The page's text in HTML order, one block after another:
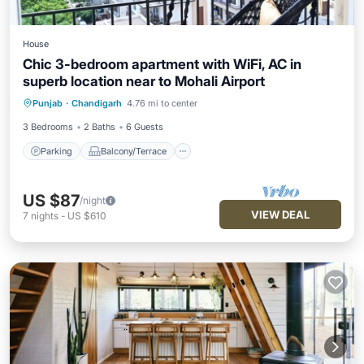
House
Chic 3-bedroom apartment with WiFi, AC in
superb location near to Mohali Airport
Punjab · Chandigarh 4.76 mi to center
3 Bedrooms 2 Baths 6 Guests
Parking Balcony/Terrace
Parking Balcony/Terrace
Kitchen
Air Conditioner
US $87/night
7 nights - US $610 VIEW DEAL